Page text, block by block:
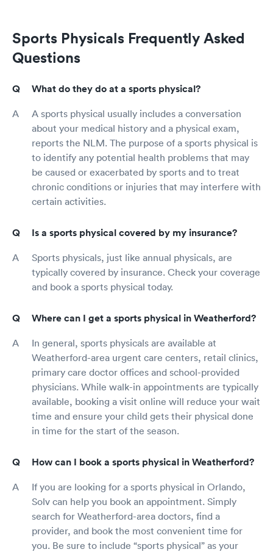
Sports Physicals Frequently Asked
Questions
What do they do at a sports physical?
A sports physical usually includes a conversation
about your medical history and a physical exam,
reports the NLM. The purpose of a sports physical is
to identify any potential health problems that may
be caused or exacerbated by sports and to treat
chronic conditions or injuries that may interfere with
certain activities.
Is a sports physical covered by my insurance?
Sports physicals, just like annual physicals, are
typically covered by insurance. Check your coverage
and book a sports physical today.
Where can I get a sports physical in Weatherford?
In general, sports physicals are available at
Weatherford-area urgent care centers, retail clinics,
primary care doctor offices and school-provided
physicians. While walk-in appointments are typically
available, booking a visit online will reduce your wait
time and ensure your child gets their physical done
in time for the start of the season.
How can I book a sports physical in Weatherford?
If you are looking for a sports physical in Orlando,
Solv can help you book an appointment. Simply
search for Weatherford-area doctors, find a
provider, and book the most convenient time for
you. Be sure to include “sports physical” as your